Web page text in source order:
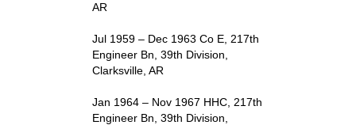
AR
Jul 1959 – Dec 1963 Co E, 217th
Engineer Bn, 39th Division,
Clarksville, AR
Jan 1964 – Nov 1967 HHC, 217th
Engineer Bn, 39th Division,